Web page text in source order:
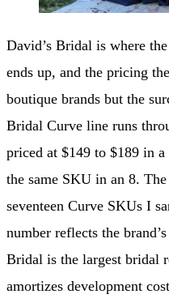
David’s Bridal is where
ends up, and the pricing
boutique brands but the
Bridal Curve line runs
priced at $149 to $189 in
the same SKU in an 8.
seventeen Curve SKUs I
number reflects the
Bridal is the largest bridal
amortizes development